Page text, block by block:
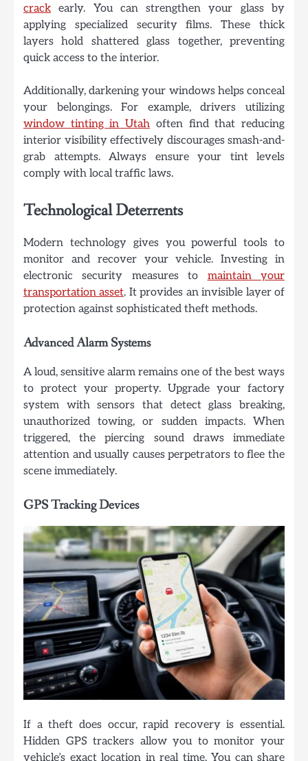
crack early. You can strengthen your glass by
applying specialized security films. These thick
layers hold shattered glass together, preventing
quick access to the interior.
Additionally, darkening your windows helps conceal
your belongings. For example, drivers utilizing
window tinting in Utah often find that reducing
interior visibility effectively discourages smash-and-
grab attempts. Always ensure your tint levels
comply with local traffic laws.
Technological Deterrents
Modern technology gives you powerful tools to
monitor and recover your vehicle. Investing in
electronic security measures to maintain your
transportation asset. It provides an invisible layer of
protection against sophisticated theft methods.
Advanced Alarm Systems
A loud, sensitive alarm remains one of the best ways
to protect your property. Upgrade your factory
system with sensors that detect glass breaking,
unauthorized towing, or sudden impacts. When
triggered, the piercing sound draws immediate
attention and usually causes perpetrators to flee the
scene immediately.
GPS Tracking Devices
If a theft does occur, rapid recovery is essential.
Hidden GPS trackers allow you to monitor your
vehicle’s exact location in real time. You can share